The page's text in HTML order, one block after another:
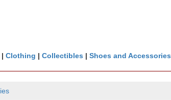
| Clothing | Collectibles | Shoes and Accessories